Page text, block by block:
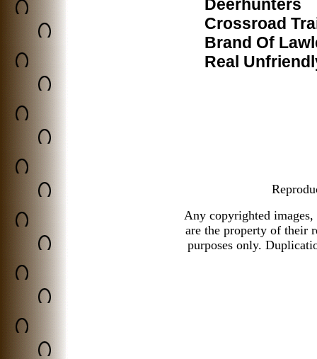
Deerhunters
Crossroad
Brand Of
Real
Any copyrighted images,
are the property of their
purposes only.